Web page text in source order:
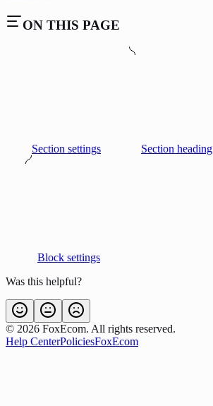
ON THIS PAGE
Section settings Section heading
Block settings
Was this helpful?
© 2026 FoxEcom. All rights reserved.
Help CenterPoliciesFoxEcom